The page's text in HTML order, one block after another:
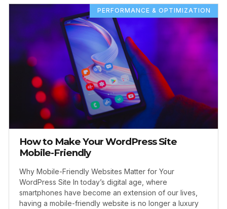
PERFORMANCE & OPTIMIZATION
How to Make Your WordPress Site
Mobile-Friendly
Why Mobile-Friendly Websites Matter for Your
WordPress Site In today’s digital age, where
smartphones have become an extension of our lives,
having a mobile-friendly website is no longer a luxury